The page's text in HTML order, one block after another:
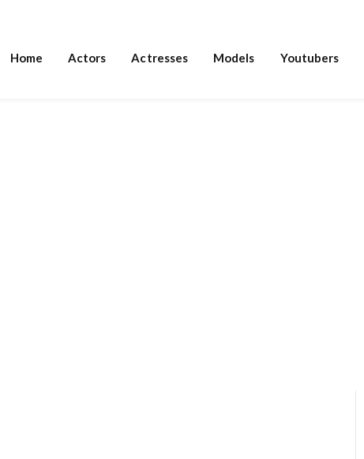
Home Actors Actresses Models Youtubers